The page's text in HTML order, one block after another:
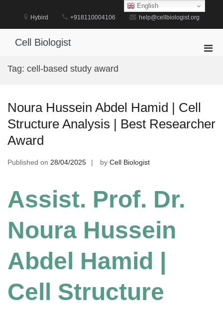
Hybird +918110004106 help@cellbiologist.org
Cell Biologist
Tag: cell-based study award
Noura Hussein Abdel Hamid | Cell
Structure Analysis | Best Researcher
Award
Published on 28/04/2025 by Cell Biologist
Assist. Prof. Dr.
Noura Hussein
Abdel Hamid |
Cell Structure
English